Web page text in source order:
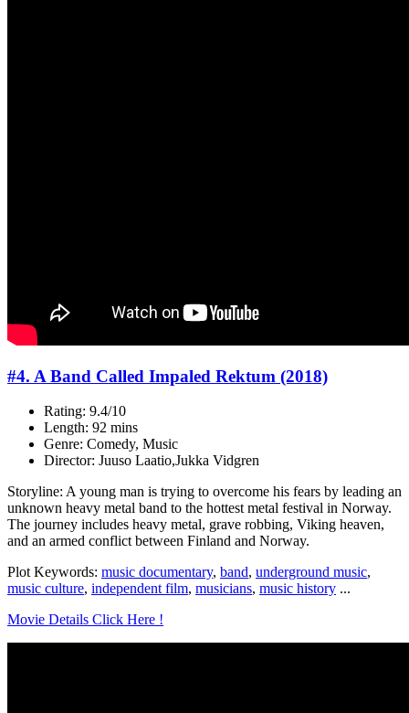
#4. A Band Called Impaled Rektum (2018)
Rating: 9.4/10
Length: 92 mins
Genre: Comedy, Music
Director: Juuso Laatio,Jukka Vidgren
Storyline: A young man is trying to overcome his fears by leading an
unknown heavy metal band to the hottest metal festival in Norway.
The journey includes heavy metal, grave robbing, Viking heaven,
and an armed conflict between Finland and Norway.
Plot Keywords: music documentary, band, underground music,
music culture, independent film, musicians, music history ...
Movie Details Click Here !